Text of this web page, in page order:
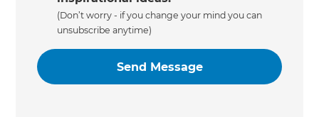
(Don’t worry - if you change your mind you can
unsubscribe anytime)